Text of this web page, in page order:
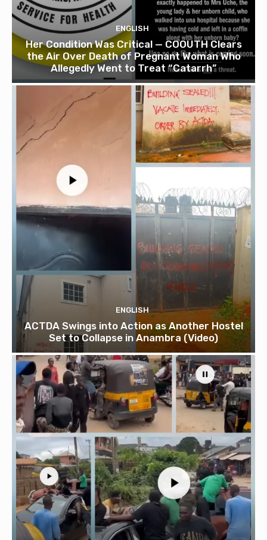
ENGLISH
Her Condition Was Critical — COOUTH Clears
the Air Over Death of Pregnant Woman Who
Allegedly Went to Treat “Catarrh”
ENGLISH
ACTDA Swings into Action as Another Hostel
Set to Collapse in Anambra (Video)